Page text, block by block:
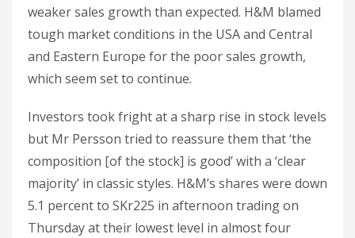
weaker sales growth than expected. H&M blamed
tough market conditions in the USA and Central
and Eastern Europe for the poor sales growth,
which seem set to continue.
Investors took fright at a sharp rise in stock levels
but Mr Persson tried to reassure them that ‘the
composition [of the stock] is good’ with a ‘clear
majority’ in classic styles. H&M’s shares were down
5.1 percent to SKr225 in afternoon trading on
Thursday at their lowest level in almost four